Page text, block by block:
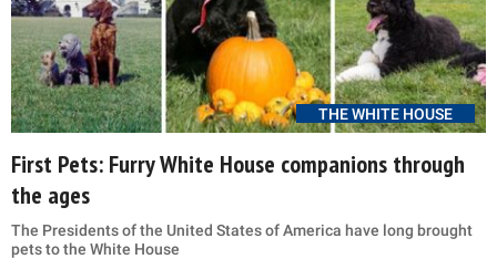
THE WHITE HOUSE
First Pets: Furry White House companions through
the ages
The Presidents of the United States of America have long brought
pets to the White House